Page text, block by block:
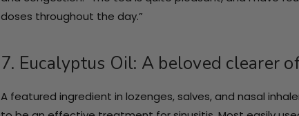
doses throughout the day.”
7. Eucalyptus Oil: A beloved clearer
A featured ingredient in lozenges, salves, and nasal